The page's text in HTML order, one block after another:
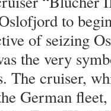
to
of seizing
the very
The cruiser,
German